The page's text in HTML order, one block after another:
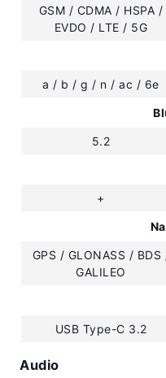
GSM / CDMA / HSPA /
EVDO / LTE / 5G
a / b / g / n / ac / 6e
5.2
+
GPS / GLONASS / BDS
GALILEO
USB Type-C 3.2
Audio